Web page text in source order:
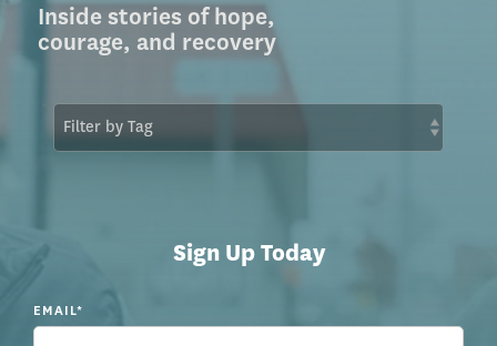
Inside stories of hope,
courage, and recovery
Sign Up Today
EMAIL*